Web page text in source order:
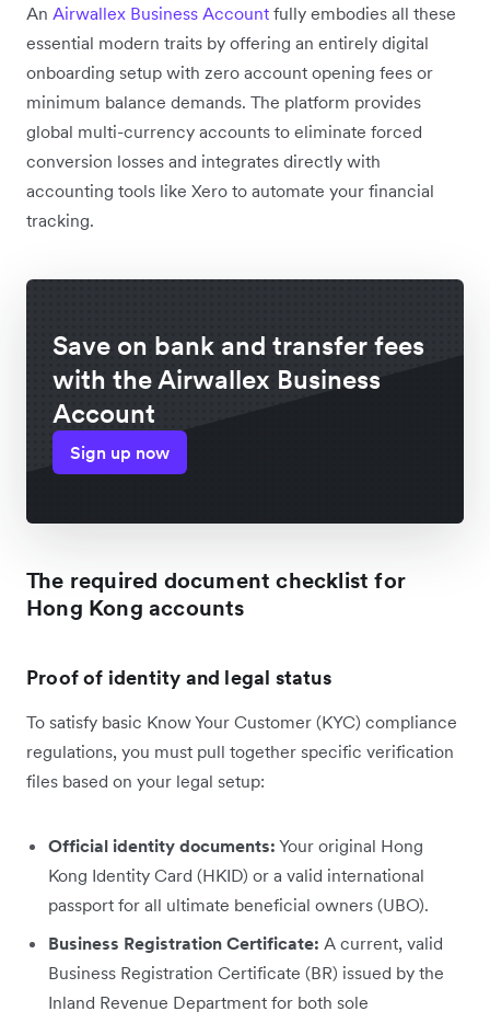
An Airwallex Business Account fully embodies all these
essential modern traits by offering an entirely digital
onboarding setup with zero account opening fees or
minimum balance demands. The platform provides
global multi-currency accounts to eliminate forced
conversion losses and integrates directly with
accounting tools like Xero to automate your financial
tracking.
Save on bank and transfer fees
with the Airwallex Business
Account
Sign up now
The required document checklist for
Hong Kong accounts
Proof of identity and legal status
To satisfy basic Know Your Customer (KYC) compliance
regulations, you must pull together specific verification
files based on your legal setup:
Official identity documents: Your original Hong
Kong Identity Card (HKID) or a valid international
passport for all ultimate beneficial owners (UBO).
Business Registration Certificate: A current, valid
Business Registration Certificate (BR) issued by the
Inland Revenue Department for both sole